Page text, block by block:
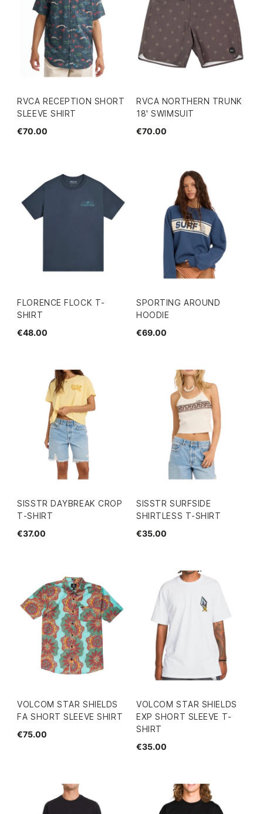
RVCA RECEPTION SHORT
SLEEVE SHIRT
€70.00
RVCA NORTHERN TRUNK
18' SWIMSUIT
€70.00
FLORENCE FLOCK T-
SHIRT
€48.00
SPORTING AROUND
HOODIE
€69.00
SISSTR DAYBREAK CROP
T-SHIRT
€37.00
SISSTR SURFSIDE
SHIRTLESS T-SHIRT
€35.00
VOLCOM STAR SHIELDS
FA SHORT SLEEVE SHIRT
€75.00
VOLCOM STAR SHIELDS
EXP SHORT SLEEVE T-
SHIRT
€35.00